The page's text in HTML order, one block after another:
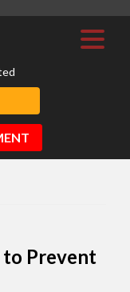
to Prevent